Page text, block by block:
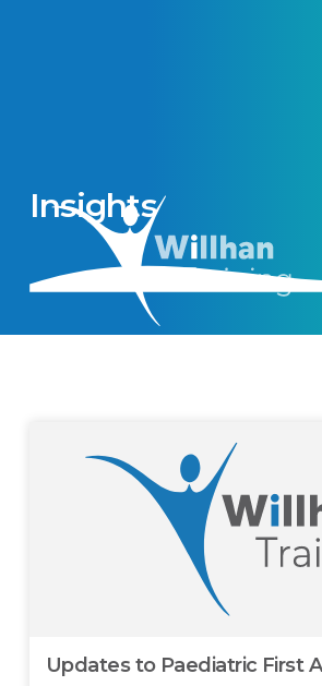
Insights
Updates to Paediatric First